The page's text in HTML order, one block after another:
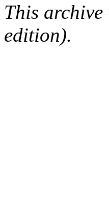
This
edition).